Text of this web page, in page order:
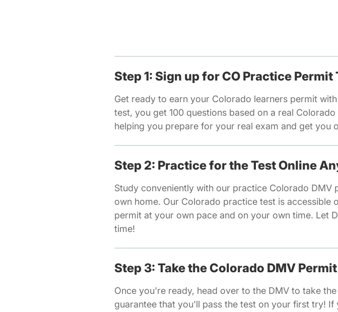
Step 1: Sign up for CO Practice Permit
Get ready to earn your Colorado learners permit
test, you get 100 questions based on a real
helping you prepare for your real exam and get you
Step 2: Practice for the Test Online
Study conveniently with our practice Colorado
own home. Our Colorado practice test is accessible
permit at your own pace and on your own time. Let
time!
Step 3: Take the Colorado DMV
Once you're ready, head over to the DMV to take
guarantee that you'll pass the test on your first try!